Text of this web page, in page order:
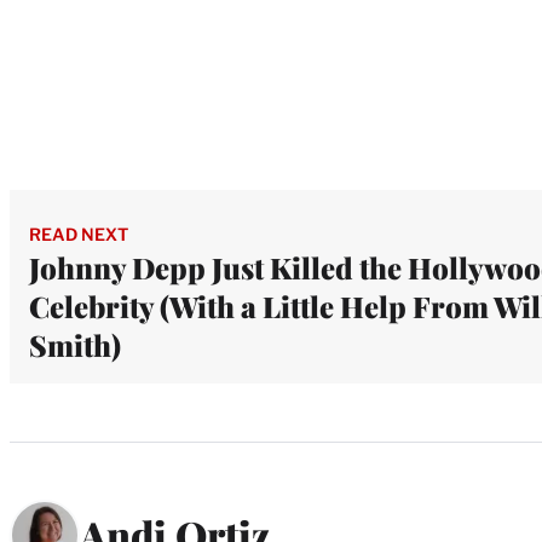
READ NEXT
Johnny Depp Just Killed the
Celebrity (With a Little Help From
Smith)